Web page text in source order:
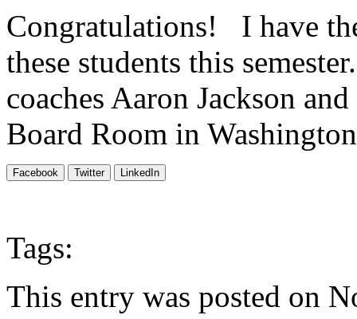
Congratulations! I have
these students this
coaches Aaron Jackson
Board Room in
Facebook Twitter LinkedIn
Tags:
This entry was posted on